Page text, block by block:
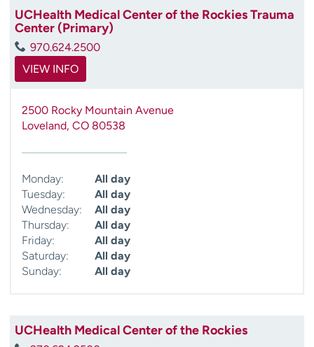
UCHealth Medical Center of the Rockies Trauma
Center (Primary)
970.624.2500
VIEW INFO
2500 Rocky Mountain Avenue
Loveland, CO 80538
Monday:
All day
Tuesday:
All day
Wednesday:
All day
Thursday:
All day
Friday:
All day
Saturday:
All day
Sunday:
All day
UCHealth Medical Center of the Rockies